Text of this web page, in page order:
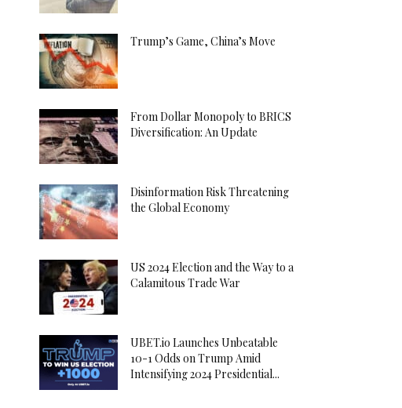
Trump’s Game, China’s Move
From Dollar Monopoly to BRICS
Diversification: An Update
Disinformation Risk Threatening
the Global Economy
US 2024 Election and the Way to a
Calamitous Trade War
UBET.io Launches Unbeatable
10-1 Odds on Trump Amid
Intensifying 2024 Presidential...